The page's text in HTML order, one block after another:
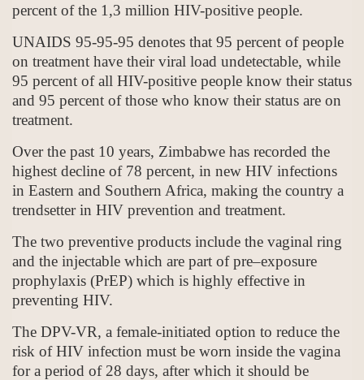
percent of the 1,3 million HIV-positive people.
UNAIDS 95-95-95 denotes that 95 percent of people
on treatment have their viral load undetectable, while
95 percent of all HIV-positive people know their status
and 95 percent of those who know their status are on
treatment.
Over the past 10 years, Zimbabwe has recorded the
highest decline of 78 percent, in new HIV infections
in Eastern and Southern Africa, making the country a
trendsetter in HIV prevention and treatment.
The two preventive products include the vaginal ring
and the injectable which are part of pre–exposure
prophylaxis (PrEP) which is highly effective in
preventing HIV.
The DPV-VR, a female-initiated option to reduce the
risk of HIV infection must be worn inside the vagina
for a period of 28 days, after which it should be